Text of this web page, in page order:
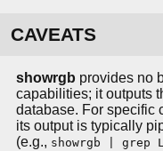
CAVEATS
showrgb provides no
capabilities; it outputs
database. For specific
its output is typically
(e.g., showrgb | grep